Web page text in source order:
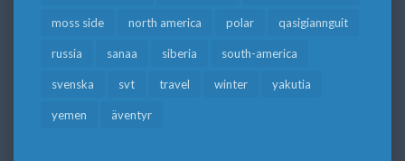
moss side north america polar qasigiannguit
russia sanaa siberia south-america
svenska svt travel winter yakutia
yemen äventyr